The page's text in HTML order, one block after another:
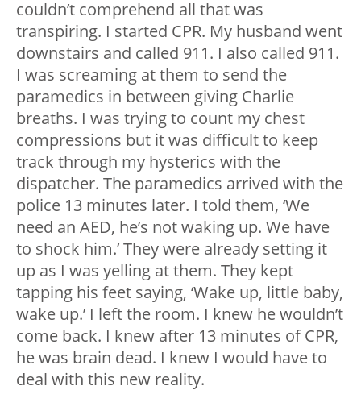
couldn’t comprehend all that was
transpiring. I started CPR. My husband went
downstairs and called 911. I also called 911.
I was screaming at them to send the
paramedics in between giving Charlie
breaths. I was trying to count my chest
compressions but it was difficult to keep
track through my hysterics with the
dispatcher. The paramedics arrived with the
police 13 minutes later. I told them, ‘We
need an AED, he’s not waking up. We have
to shock him.’ They were already setting it
up as I was yelling at them. They kept
tapping his feet saying, ‘Wake up, little baby,
wake up.’ I left the room. I knew he wouldn’t
come back. I knew after 13 minutes of CPR,
he was brain dead. I knew I would have to
deal with this new reality.